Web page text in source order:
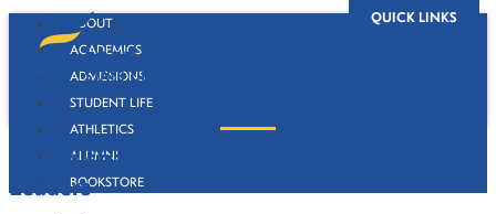
QUICK LINKS
ABOUT
ACADEMICS
ADMISSIONS
STUDENT LIFE
ATHLETICS
ALUMNI
BOOKSTORE
Administration Offices, Departments, and
Leaders